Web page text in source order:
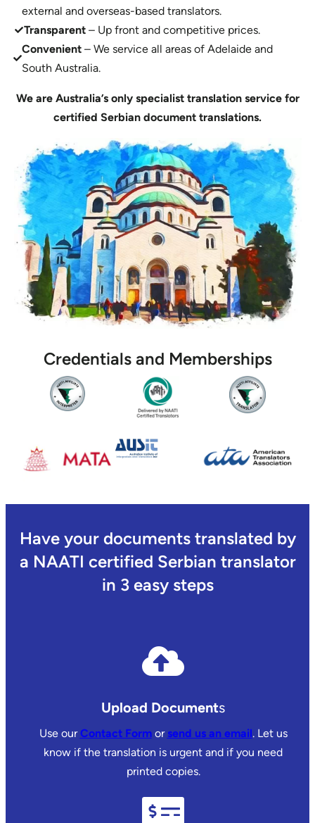
external and overseas-based translators.
Transparent – Up front and competitive prices.
Convenient – We service all areas of Adelaide and
South Australia.
We are Australia’s only specialist translation service for
certified Serbian document translations.
Credentials and Memberships
Have your documents translated by
a NAATI certified Serbian translator
in 3 easy steps
Upload Documents
Use ourContact Formor send us an email. Let us
know if the translation is urgent and if you need
printed copies.